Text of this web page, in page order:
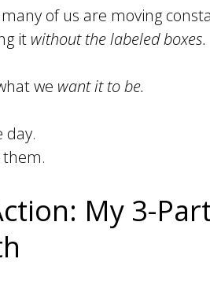
of us are moving
it without the labeled boxes.
we want it to be.
day.
them.
My 3-